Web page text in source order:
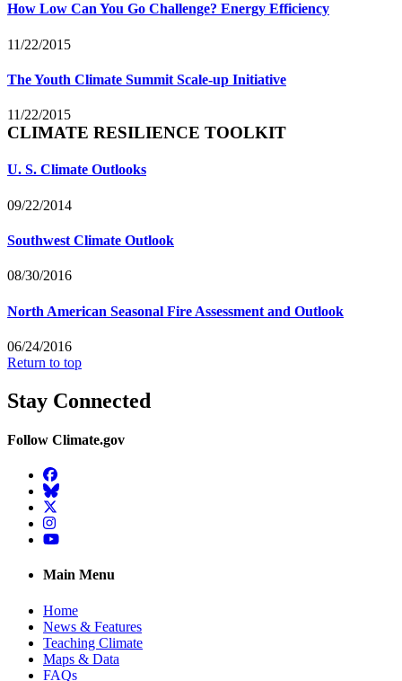
How Low Can You Go Challenge? Energy Efficiency
11/22/2015
The Youth Climate Summit Scale-up Initiative
11/22/2015
CLIMATE RESILIENCE TOOLKIT
U. S. Climate Outlooks
09/22/2014
Southwest Climate Outlook
08/30/2016
North American Seasonal Fire Assessment and Outlook
06/24/2016
Return to top
Stay Connected
Follow Climate.gov
Facebook
BlueSky
Twitter
Instagram
YouTube
Main Menu
Home
News & Features
Teaching Climate
Maps & Data
FAQs